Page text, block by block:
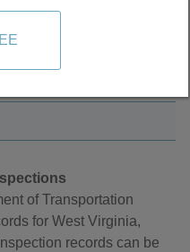
Resources in
of Transportation
for West Virginia,
records can be